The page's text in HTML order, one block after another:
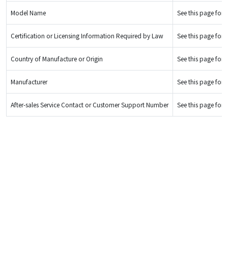
Model Name See this page for
Certification or Licensing Information Required by Law See this page for
Country of Manufacture or Origin See this page for
Manufacturer See this page for
After-sales Service Contact or Customer Support Number See this page for